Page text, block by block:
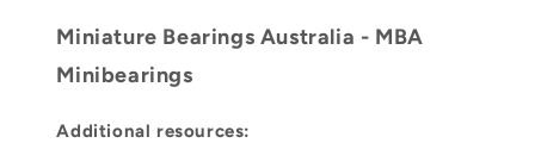
Miniature Bearings Australia - MBA
Minibearings
Additional resources: